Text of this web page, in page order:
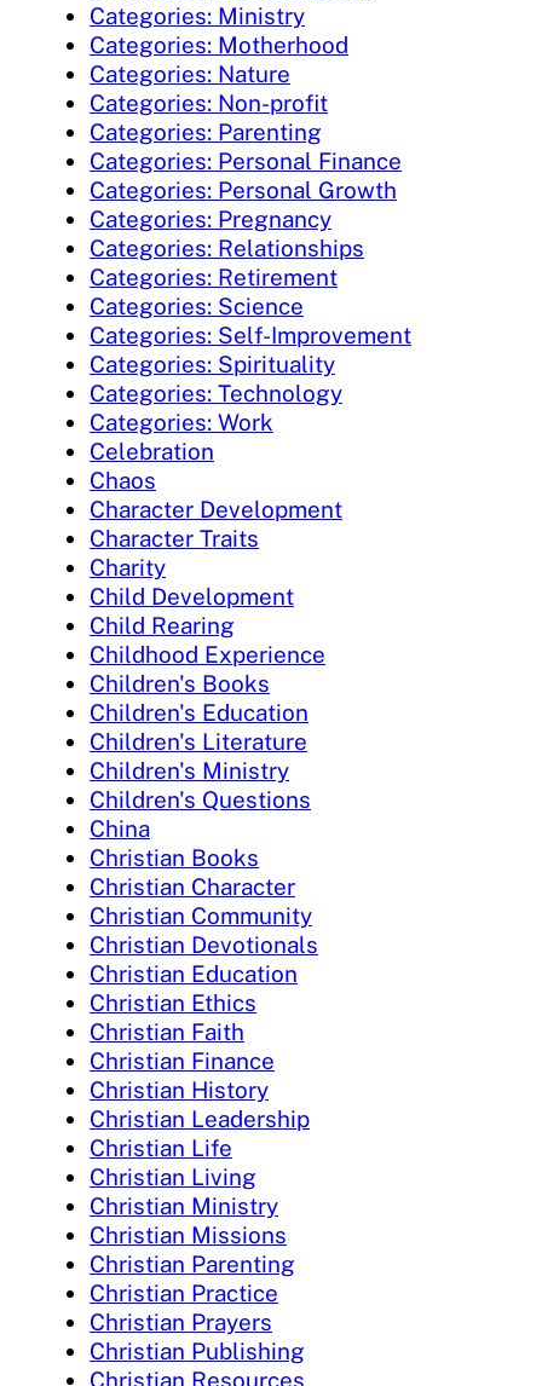
Categories: Ministry
Categories: Motherhood
Categories: Nature
Categories: Non-profit
Categories: Parenting
Categories: Personal Finance
Categories: Personal Growth
Categories: Pregnancy
Categories: Relationships
Categories: Retirement
Categories: Science
Categories: Self-Improvement
Categories: Spirituality
Categories: Technology
Categories: Work
Celebration
Chaos
Character Development
Character Traits
Charity
Child Development
Child Rearing
Childhood Experience
Children's Books
Children's Education
Children's Literature
Children's Ministry
Children's Questions
China
Christian Books
Christian Character
Christian Community
Christian Devotionals
Christian Education
Christian Ethics
Christian Faith
Christian Finance
Christian History
Christian Leadership
Christian Life
Christian Living
Christian Ministry
Christian Missions
Christian Parenting
Christian Practice
Christian Prayers
Christian Publishing
Christian Resources